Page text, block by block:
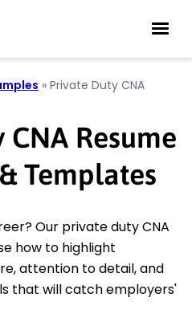
» Private Duty CNA
Resume
Templates
Our private duty CNA
how to highlight
attention to detail, and
that will catch employers'